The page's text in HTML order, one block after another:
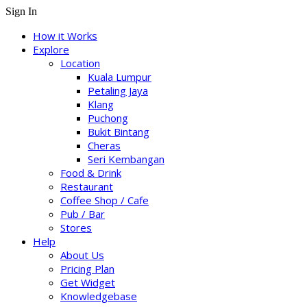
Sign In
How it Works
Explore
Location
Kuala Lumpur
Petaling Jaya
Klang
Puchong
Bukit Bintang
Cheras
Seri Kembangan
Food & Drink
Restaurant
Coffee Shop / Cafe
Pub / Bar
Stores
Help
About Us
Pricing Plan
Get Widget
Knowledgebase